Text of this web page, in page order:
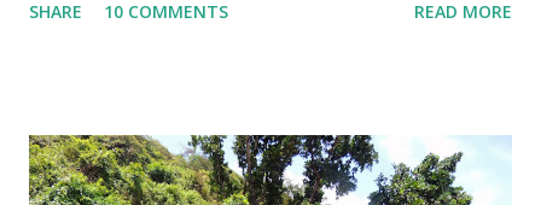
However, the story does not end here. It is believed that, in his anger,
four lingams, along with the main Mahabaleshwara lingam are
collectively called the ‘ Panchalingams’ . These are: Mahabaleshwara
SHARE 10 COMMENTS READ MORE